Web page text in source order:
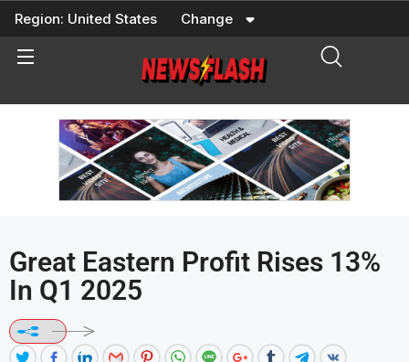
Skip
content
Region: United States Change
Great Eastern Profit Rises 13%
In Q1 2025